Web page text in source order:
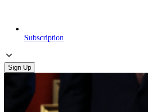
Subscription
Sign Up